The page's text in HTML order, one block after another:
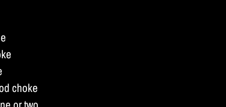
choke